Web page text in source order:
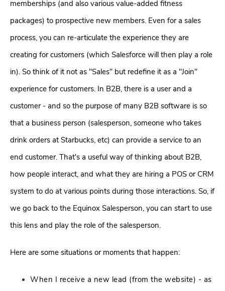
memberships (and also various value-added fitness
packages) to prospective new members. Even for a sales
process, you can re-articulate the experience they are
creating for customers (which Salesforce will then play a role
in). So think of it not as "Sales" but redefine it as a "Join"
experience for customers. In B2B, there is a user and a
customer - and so the purpose of many B2B software is so
that a business person (salesperson, someone who takes
drink orders at Starbucks, etc) can provide a service to an
end customer. That's a useful way of thinking about B2B,
how people interact, and what they are hiring a POS or CRM
system to do at various points during those interactions. So, if
we go back to the Equinox Salesperson, you can start to use
this lens and play the role of the salesperson.
Here are some situations or moments that happen:
When I receive a new lead (from the website) - as